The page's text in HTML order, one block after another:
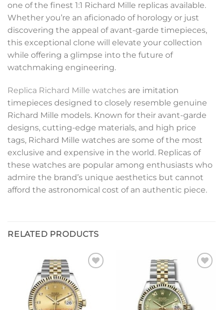
one of the finest 1:1 Richard Mille replicas available.
Whether you’re an aficionado of horology or just
discovering the appeal of avant-garde timepieces,
this exceptional clone will elevate your collection
while offering a glimpse into the future of
watchmaking engineering.
Replica Richard Mille watches are imitation
timepieces designed to closely resemble genuine
Richard Mille models. Known for their avant-garde
designs, cutting-edge materials, and high price
tags, Richard Mille watches are some of the most
exclusive and expensive in the world. Replicas of
these watches are popular among enthusiasts who
admire the brand’s unique aesthetics but cannot
afford the astronomical cost of an authentic piece.
RELATED PRODUCTS